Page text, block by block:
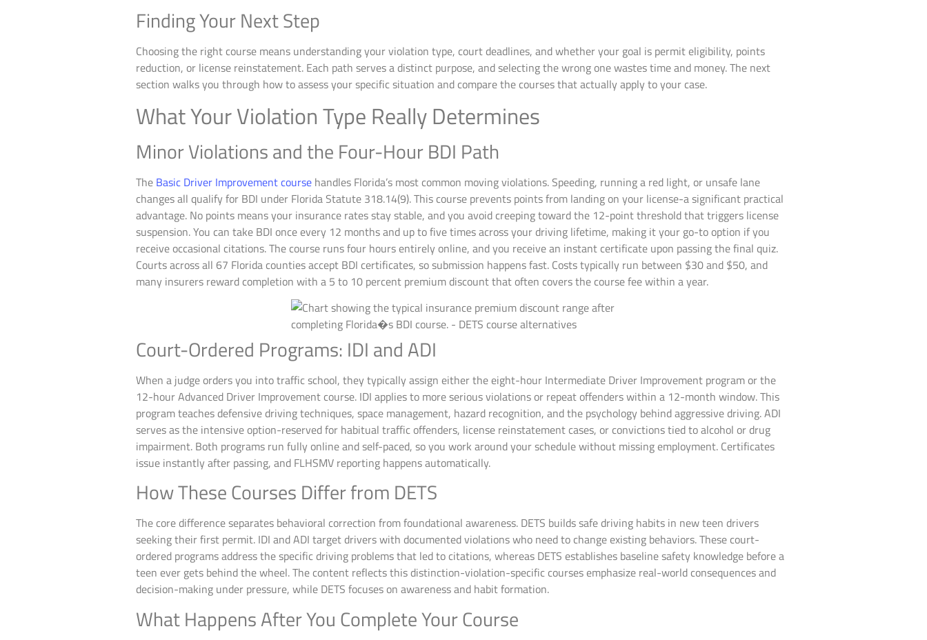
Finding Your Next Step
Choosing the right course means understanding your violation type, court deadlines, and whether your goal is permit eligibility, points
reduction, or license reinstatement. Each path serves a distinct purpose, and selecting the wrong one wastes time and money. The next
section walks you through how to assess your specific situation and compare the courses that actually apply to your case.
What Your Violation Type Really Determines
Minor Violations and the Four-Hour BDI Path
The Basic Driver Improvement course handles Florida’s most common moving violations. Speeding, running a red light, or unsafe lane
changes all qualify for BDI under Florida Statute 318.14(9). This course prevents points from landing on your license-a significant practical
advantage. No points means your insurance rates stay stable, and you avoid creeping toward the 12-point threshold that triggers license
suspension. You can take BDI once every 12 months and up to five times across your driving lifetime, making it your go-to option if you
receive occasional citations. The course runs four hours entirely online, and you receive an instant certificate upon passing the final quiz.
Courts across all 67 Florida counties accept BDI certificates, so submission happens fast. Costs typically run between $30 and $50, and
many insurers reward completion with a 5 to 10 percent premium discount that often covers the course fee within a year.
Court-Ordered Programs: IDI and ADI
When a judge orders you into traffic school, they typically assign either the eight-hour Intermediate Driver Improvement program or the
12-hour Advanced Driver Improvement course. IDI applies to more serious violations or repeat offenders within a 12-month window. This
program teaches defensive driving techniques, space management, hazard recognition, and the psychology behind aggressive driving. ADI
serves as the intensive option-reserved for habitual traffic offenders, license reinstatement cases, or convictions tied to alcohol or drug
impairment. Both programs run fully online and self-paced, so you work around your schedule without missing employment. Certificates
issue instantly after passing, and FLHSMV reporting happens automatically.
How These Courses Differ from DETS
The core difference separates behavioral correction from foundational awareness. DETS builds safe driving habits in new teen drivers
seeking their first permit. IDI and ADI target drivers with documented violations who need to change existing behaviors. These court-
ordered programs address the specific driving problems that led to citations, whereas DETS establishes baseline safety knowledge before a
teen ever gets behind the wheel. The content reflects this distinction-violation-specific courses emphasize real-world consequences and
decision-making under pressure, while DETS focuses on awareness and habit formation.
What Happens After You Complete Your Course